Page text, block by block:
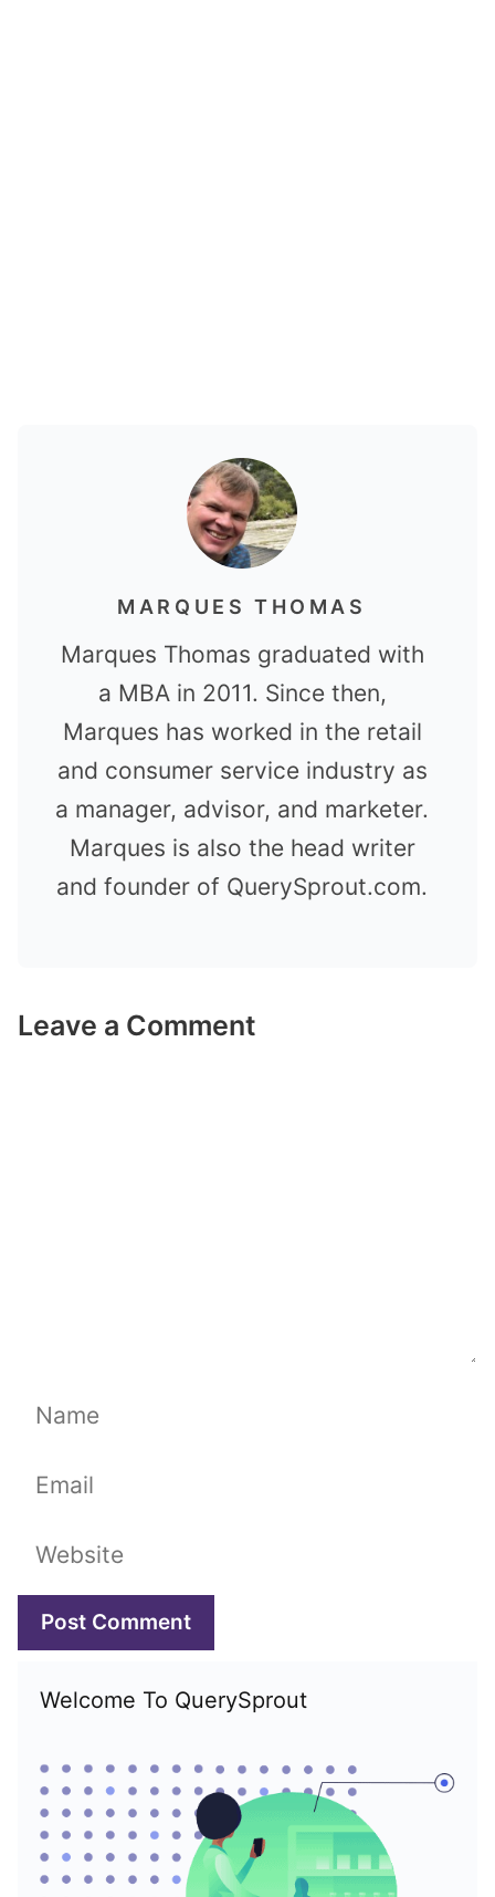
MARQUES THOMAS
Marques Thomas graduated with
a MBA in 2011. Since then,
Marques has worked in the retail
and consumer service industry as
a manager, advisor, and marketer.
Marques is also the head writer
and founder of QuerySprout.com.
Leave a Comment
Name
Email
Website
Welcome To QuerySprout